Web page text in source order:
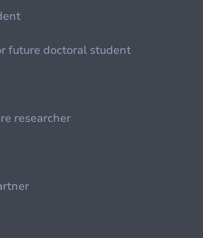
future doctoral student
researcher